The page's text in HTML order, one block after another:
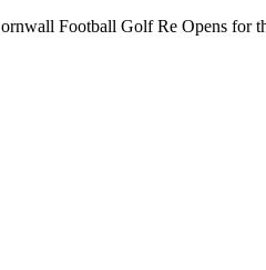
Football Golf Re Opens for